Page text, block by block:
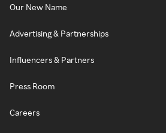
Our New Name
Advertising & Partnerships
Influencers & Partners
Press Room
Careers